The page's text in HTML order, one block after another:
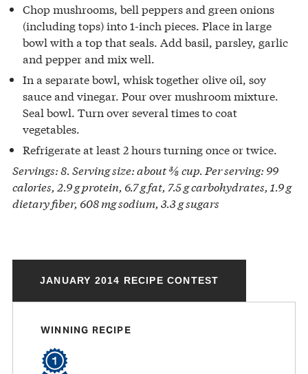
Chop mushrooms, bell peppers and green onions
(including tops) into 1-inch pieces. Place in large
bowl with a top that seals. Add basil, parsley, garlic
and pepper and mix well.
In a separate bowl, whisk together olive oil, soy
sauce and vinegar. Pour over mushroom mixture.
Seal bowl. Turn over several times to coat
vegetables.
Refrigerate at least 2 hours turning once or twice.
Servings: 8. Serving size: about ⅜ cup. Per serving: 99
calories, 2.9 g protein, 6.7 g fat, 7.5 g carbohydrates, 1.9 g
dietary fiber, 608 mg sodium, 3.3 g sugars
JANUARY 2014 RECIPE CONTEST
WINNING RECIPE